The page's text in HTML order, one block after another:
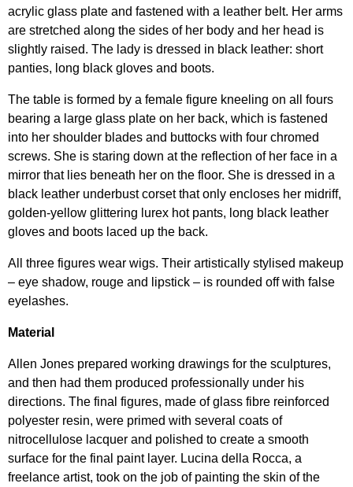
acrylic glass plate and fastened with a leather belt. Her arms
are stretched along the sides of her body and her head is
slightly raised. The lady is dressed in black leather: short
panties, long black gloves and boots.
The table is formed by a female figure kneeling on all fours
bearing a large glass plate on her back, which is fastened
into her shoulder blades and buttocks with four chromed
screws. She is staring down at the reflection of her face in a
mirror that lies beneath her on the floor. She is dressed in a
black leather underbust corset that only encloses her midriff,
golden-yellow glittering lurex hot pants, long black leather
gloves and boots laced up the back.
All three figures wear wigs. Their artistically stylised makeup
– eye shadow, rouge and lipstick – is rounded off with false
eyelashes.
Material
Allen Jones prepared working drawings for the sculptures,
and then had them produced professionally under his
directions. The final figures, made of glass fibre reinforced
polyester resin, were primed with several coats of
nitrocellulose lacquer and polished to create a smooth
surface for the final paint layer. Lucina della Rocca, a
freelance artist, took on the job of painting the skin of the